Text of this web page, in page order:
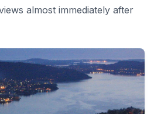
almost immediately after